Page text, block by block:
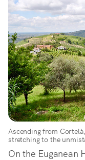
Ascending from
stretching to the
On the Euganean